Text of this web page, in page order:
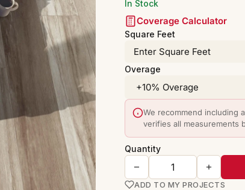
In Stock
Coverage Calculator
Square Feet
Overage
We recommend including
verifies all measurements
Quantity
ADD TO MY PROJECTS